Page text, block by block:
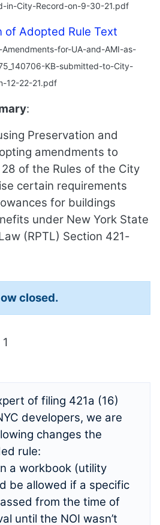
in-City-Record-on-9-30-21.pdf
of Adopted Rule Text
Amendments-for-UA-and-AMI-as-
KB-submitted-to-City-
12-22-21.pdf
:
Preservation and
amendments to
of the Rules of the City
certain requirements
for buildings
under New York State
(RPTL) Section 421-
closed.
1
of filing 421a (16)
developers, we are
changes the
rule:
a workbook (utility
be allowed if a specific
from the time of
until the NOI wasn’t